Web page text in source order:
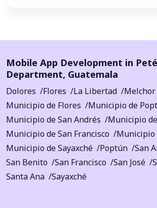
Mobile App Development in
Department, Guatemala
Dolores Flores La Libertad
Melchor
Municipio de Flores
Municipio de
Municipio de San Andrés
Municipio
Municipio de San Francisco
Municipio
Municipio de Sayaxché
Poptún
San
San Benito
San Francisco San José
Santa Ana
Sayaxché